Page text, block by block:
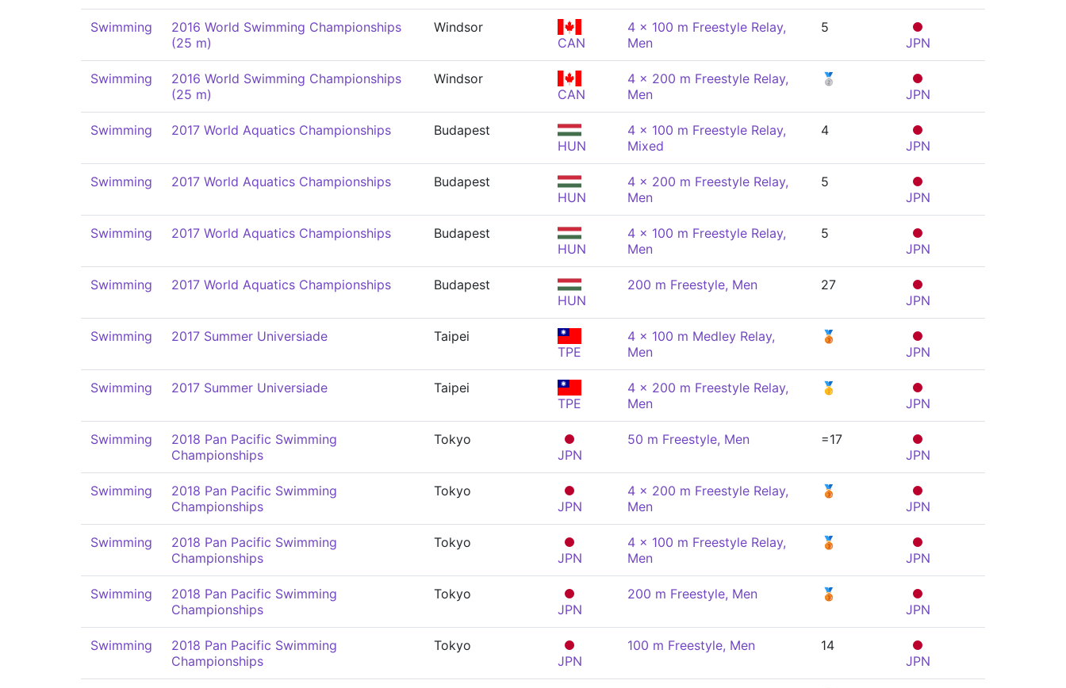
Swimming
2016 World Swimming Championships
(25 m)
Windsor
CAN
4 x 100 m Freestyle Relay,
Men
5
JPN
Swimming
2016 World Swimming Championships
(25 m)
Windsor
CAN
4 x 200 m Freestyle Relay,
Men
🥈
JPN
Swimming 2017 World Aquatics Championships
Budapest
HUN
4 x 100 m Freestyle Relay,
Mixed
4
JPN
Swimming 2017 World Aquatics Championships
Budapest
HUN
4 x 200 m Freestyle Relay,
Men
5
JPN
Swimming 2017 World Aquatics Championships
Budapest
HUN
4 x 100 m Freestyle Relay,
Men
5
JPN
Swimming 2017 World Aquatics Championships
Budapest
HUN
200 m Freestyle, Men
27
JPN
Swimming 2017 Summer Universiade
Taipei
TPE
4 x 100 m Medley Relay,
Men
🥉
JPN
Swimming 2017 Summer Universiade
Taipei
TPE
4 x 200 m Freestyle Relay,
Men
🥇
JPN
Swimming
2018 Pan Pacific Swimming
Championships
Tokyo
JPN
50 m Freestyle, Men
=17
JPN
Swimming
2018 Pan Pacific Swimming
Championships
Tokyo
JPN
4 x 200 m Freestyle Relay,
Men
🥉
JPN
Swimming
2018 Pan Pacific Swimming
Championships
Tokyo
JPN
4 x 100 m Freestyle Relay,
Men
🥉
JPN
Swimming
2018 Pan Pacific Swimming
Championships
Tokyo
JPN
200 m Freestyle, Men
🥉
JPN
Swimming
2018 Pan Pacific Swimming
Championships
Tokyo
JPN
100 m Freestyle, Men
14
JPN